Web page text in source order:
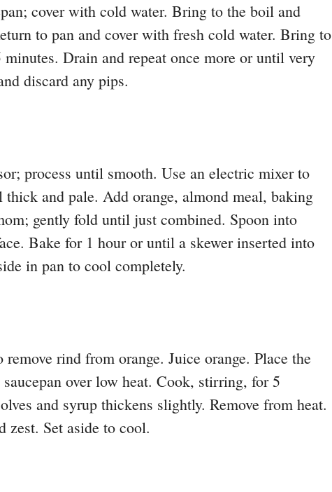
cover with cold water. Bring to the boil and
to pan and cover with fresh cold water. Bring to
Drain and repeat once more or until very
discard any pips.
process until smooth. Use an electric mixer to
and pale. Add orange, almond meal, baking
gently fold until just combined. Spoon into
Bake for 1 hour or until a skewer inserted into
in pan to cool completely.
rind from orange. Juice orange. Place the
over low heat. Cook, stirring, for 5
and syrup thickens slightly. Remove from heat.
zest. Set aside to cool.